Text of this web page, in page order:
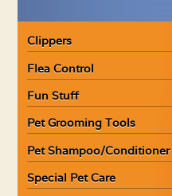
Clippers
Flea Control
Fun Stuff
Pet Grooming Tools
Pet Shampoo/Conditioner
Special Pet Care